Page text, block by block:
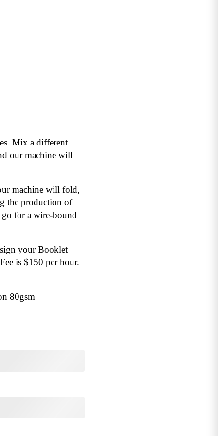
Mix a different
our machine will
machine will fold,
the production of
for a wire-bound
your Booklet
is $150 per hour.
80gsm